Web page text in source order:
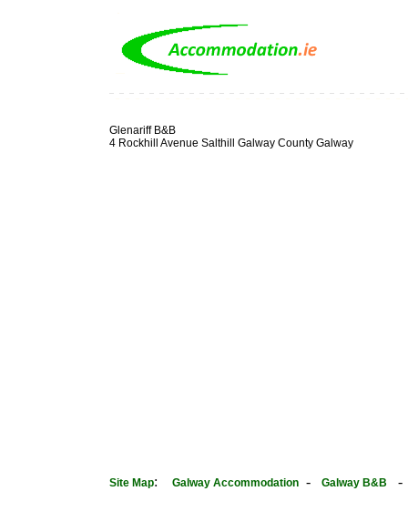
Glenariff B&B
4 Rockhill Avenue Salthill Galway County Galway
Site Map: Galway Accommodation - Galway B&B